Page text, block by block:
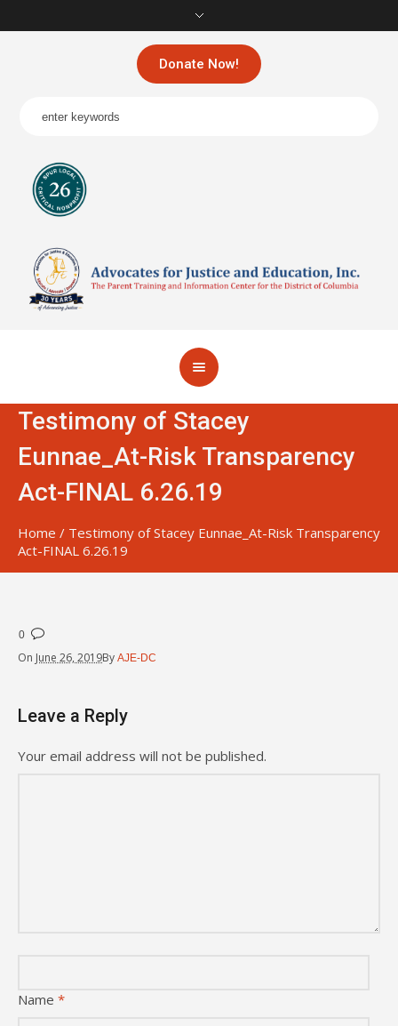
Donate Now!
Testimony of Stacey
Eunnae_At-Risk Transparency
Act-FINAL 6.26.19
Home / Testimony of Stacey Eunnae_At-Risk Transparency
Act-FINAL 6.26.19
0
On June 26, 2019By AJE-DC
Leave a Reply
Your email address will not be published.
Name *